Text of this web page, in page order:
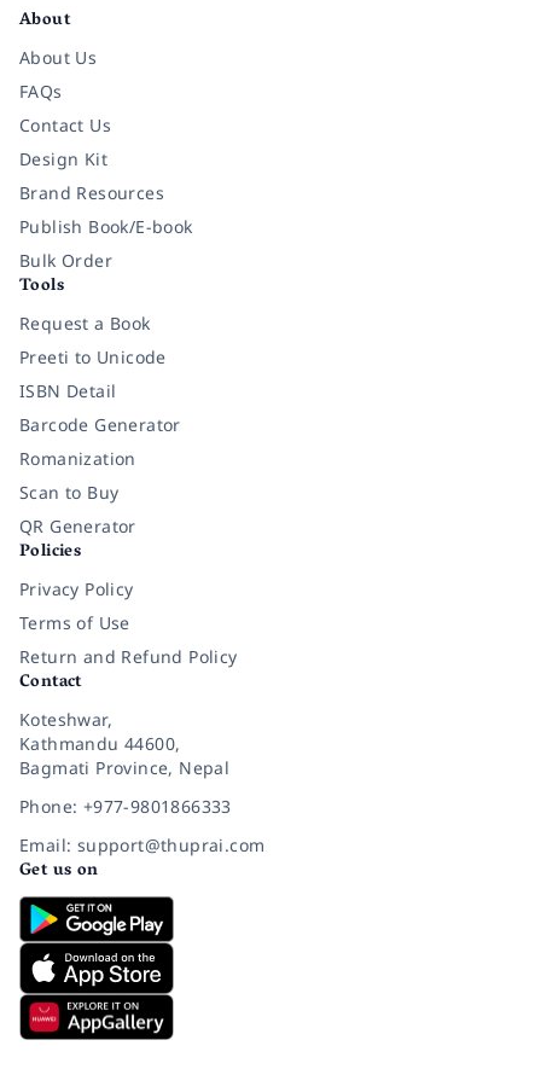
About
About Us
FAQs
Contact Us
Design Kit
Brand Resources
Publish Book/E-book
Bulk Order
Tools
Request a Book
Preeti to Unicode
ISBN Detail
Barcode Generator
Romanization
Scan to Buy
QR Generator
Policies
Privacy Policy
Terms of Use
Return and Refund Policy
Contact
Koteshwar,
Kathmandu 44600,
Bagmati Province, Nepal
Phone: +977-9801866333
Email: support@thuprai.com
Get us on